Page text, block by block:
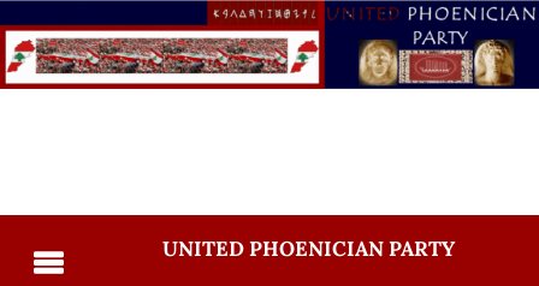
UNITED PHOENICIAN PARTY